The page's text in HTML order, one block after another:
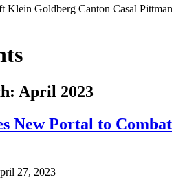
Klein Goldberg Canton Casal Pittman
April 2023
New Portal to Combat
27, 2023